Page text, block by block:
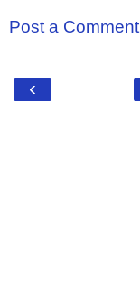
Post a Comment
‹